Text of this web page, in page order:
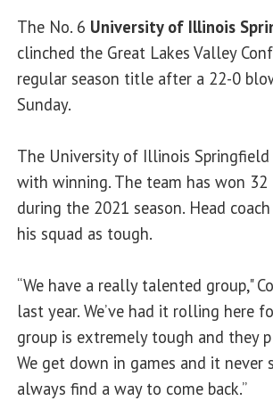
The No. 6 University of Illinois
clinched the Great Lakes Valley
regular season title after a 22-0
Sunday.
The University of Illinois
with winning. The team has won
during the 2021 season. Head
his squad as tough.
“We have a really talented group,"
last year. We’ve had it rolling here
group is extremely tough and they
We get down in games and it never
always find a way to come back.”